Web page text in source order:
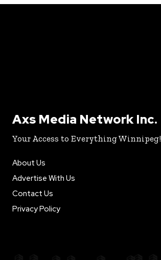
Axs Media Network Inc.
Your Access to Everything Winnipeg!
About Us
Advertise With Us
Contact Us
Privacy Policy